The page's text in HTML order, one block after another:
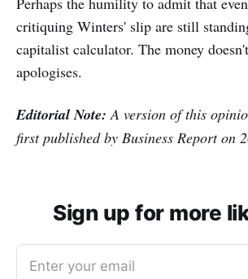
critiquing Winters' slip are still
capitalist calculator. The money
apologises.
Editorial Note: A version of this
first published by Business Report on
Sign up for more
Enter your email